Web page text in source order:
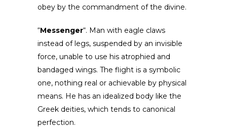
obey by the commandment of the divine.
“Messenger“. Man with eagle claws
instead of legs, suspended by an invisible
force, unable to use his atrophied and
bandaged wings. The flight is a symbolic
one, nothing real or achievable by physical
means. He has an idealized body like the
Greek deities, which tends to canonical
perfection.